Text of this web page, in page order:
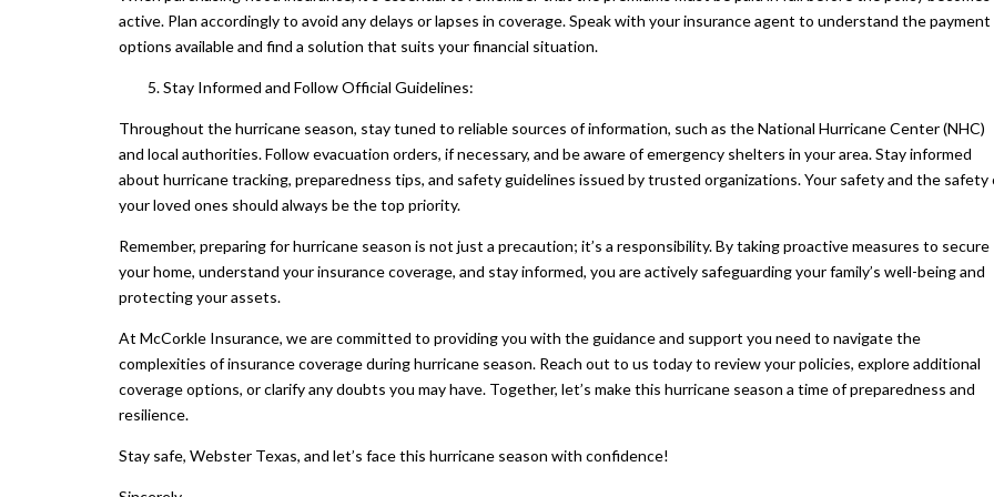
active. Plan accordingly to avoid any delays or lapses in coverage. Speak with your insurance agent to understand the payment
options available and find a solution that suits your financial situation.
Stay Informed and Follow Official Guidelines:
Throughout the hurricane season, stay tuned to reliable sources of information, such as the National Hurricane Center (NHC)
and local authorities. Follow evacuation orders, if necessary, and be aware of emergency shelters in your area. Stay informed
about hurricane tracking, preparedness tips, and safety guidelines issued by trusted organizations. Your safety and the safety
your loved ones should always be the top priority.
Remember, preparing for hurricane season is not just a precaution; it’s a responsibility. By taking proactive measures to secure
your home, understand your insurance coverage, and stay informed, you are actively safeguarding your family’s well-being and
protecting your assets.
At McCorkle Insurance, we are committed to providing you with the guidance and support you need to navigate the
complexities of insurance coverage during hurricane season. Reach out to us today to review your policies, explore additional
coverage options, or clarify any doubts you may have. Together, let’s make this hurricane season a time of preparedness and
resilience.
Stay safe, Webster Texas, and let’s face this hurricane season with confidence!